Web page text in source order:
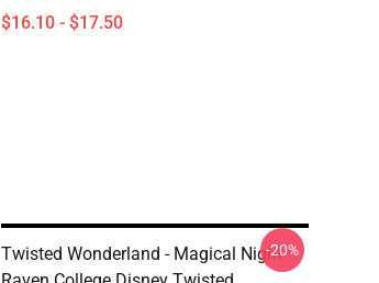
$16.10 - $17.50
Twisted Wonderland - Magical Night-20%